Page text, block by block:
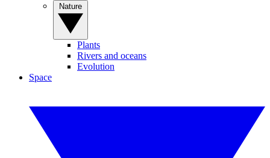
Plants
Rivers and oceans
Evolution
Space